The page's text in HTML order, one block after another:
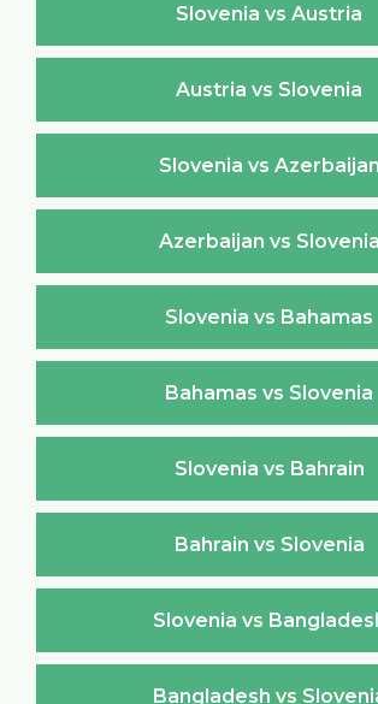
Slovenia vs Austria
Austria vs Slovenia
Slovenia vs Azerbaijan
Azerbaijan vs Slovenia
Slovenia vs Bahamas
Bahamas vs Slovenia
Slovenia vs Bahrain
Bahrain vs Slovenia
Slovenia vs
Bangladesh vs